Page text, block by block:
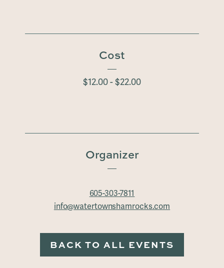
Cost
$12.00 - $22.00
Organizer
605-303-7811
info@watertownshamrocks.com
BACK TO ALL EVENTS